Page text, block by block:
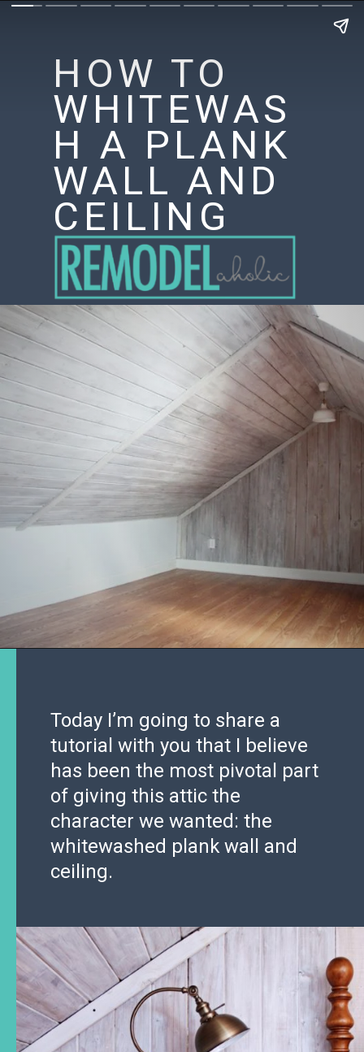
HOW TO
WHITEWAS
H A PLANK
WALL AND
Today I’m going to share a
tutorial with you that I believe
has been the most pivotal part
of giving this attic the
character we wanted: the
whitewashed plank wall and
ceiling.